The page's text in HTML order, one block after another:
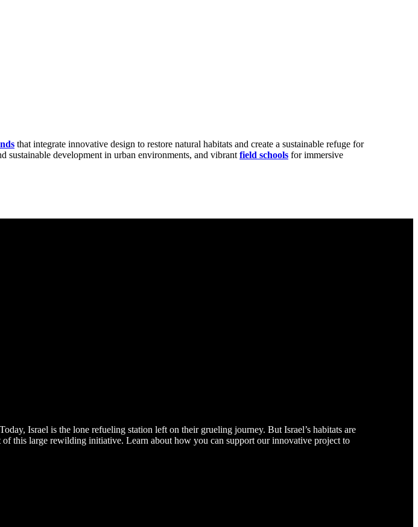
that integrate innovative design to restore natural habitats and create a sustainable refuge for
development in urban environments, and vibrant field schools for immersive
Israel is the lone refueling station left on their grueling journey. But Israel’s habitats are
this large rewilding initiative. Learn about how you can support our innovative project to